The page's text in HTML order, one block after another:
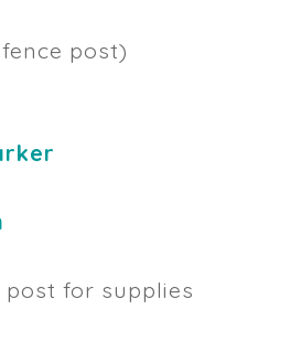
post)
post for supplies